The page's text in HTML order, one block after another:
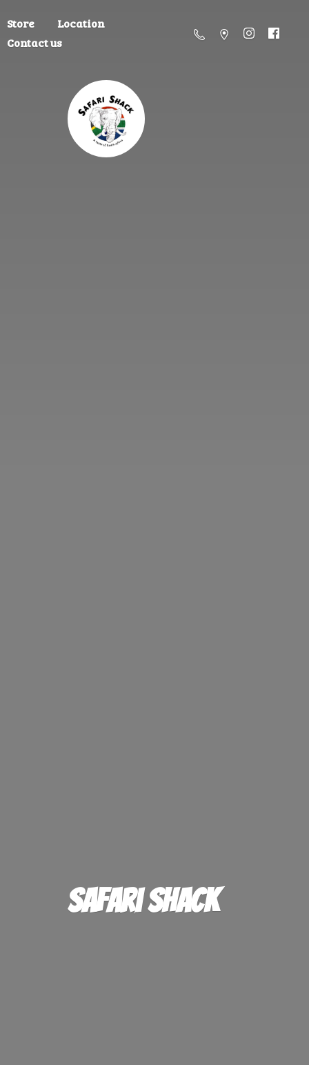
Store
Location
Contact us
Safari Shack